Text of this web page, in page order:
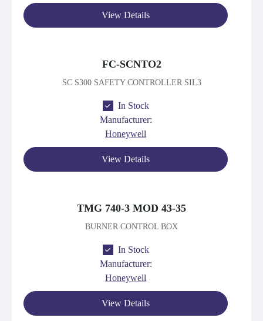
View Details
FC-SCNTO2
SC S300 SAFETY CONTROLLER SIL3
In Stock
Manufacturer:
Honeywell
View Details
TMG 740-3 MOD 43-35
BURNER CONTROL BOX
In Stock
Manufacturer:
Honeywell
View Details